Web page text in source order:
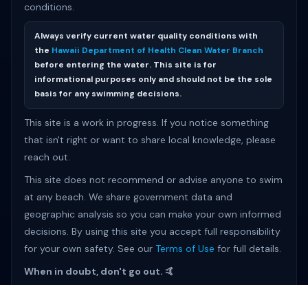
conditions.
Always verify current water quality conditions with
the Hawaii Department of Health Clean Water Branch
before entering the water. This site is for
informational purposes only and should not be the sole
basis for any swimming decisions.
This site is a work in progress. If you notice something
that isn't right or want to share local knowledge, please
reach out.
This site does not recommend or advise anyone to swim
at any beach. We share government data and
geographic analysis so you can make your own informed
decisions. By using this site you accept full responsibility
for your own safety. See our Terms of Use for full details.
When in doubt, don't go out. 🤙